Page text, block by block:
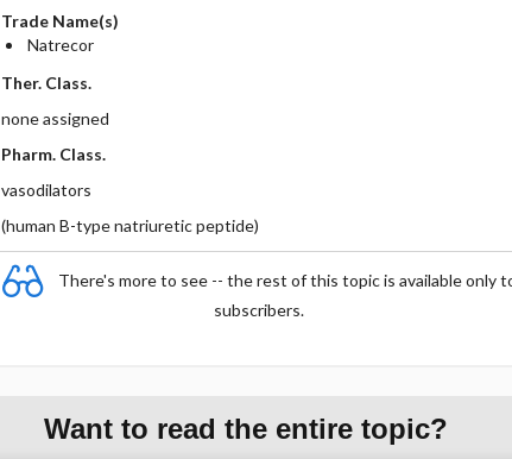
Trade Name(s)
Natrecor
Ther. Class.
none assigned
Pharm. Class.
vasodilators
(human B-type natriuretic peptide)
There's more to see -- the rest of this topic is available only
subscribers.
Want to read the entire topic?